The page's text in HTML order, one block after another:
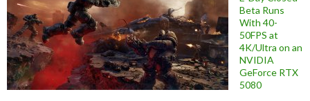
Beta Runs
With 40-
50FPS at
4K/Ultra on an
NVIDIA
GeForce RTX
5080